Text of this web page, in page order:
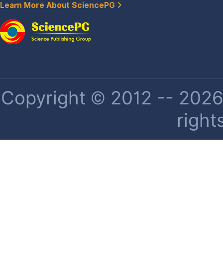
Learn More About SciencePG
Copyright © 2012 --